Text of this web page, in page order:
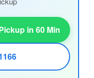
in 60 Min